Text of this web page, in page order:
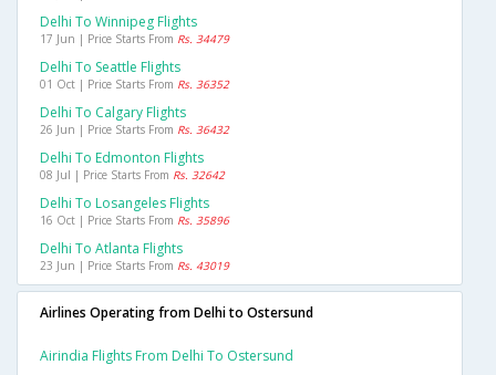
Delhi To Winnipeg Flights
17 Jun | Price Starts From Rs. 34479
Delhi To Seattle Flights
01 Oct | Price Starts From Rs. 36352
Delhi To Calgary Flights
26 Jun | Price Starts From Rs. 36432
Delhi To Edmonton Flights
08 Jul | Price Starts From Rs. 32642
Delhi To Losangeles Flights
16 Oct | Price Starts From Rs. 35896
Delhi To Atlanta Flights
23 Jun | Price Starts From Rs. 43019
Airlines Operating from Delhi to Ostersund
Airindia Flights From Delhi To Ostersund